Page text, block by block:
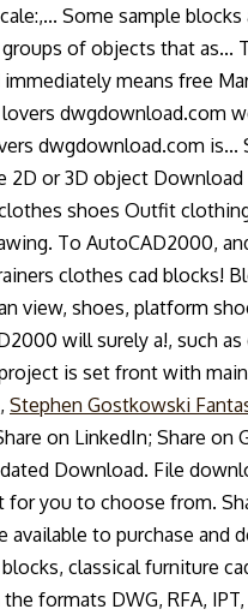
, Stephen Gostkowski